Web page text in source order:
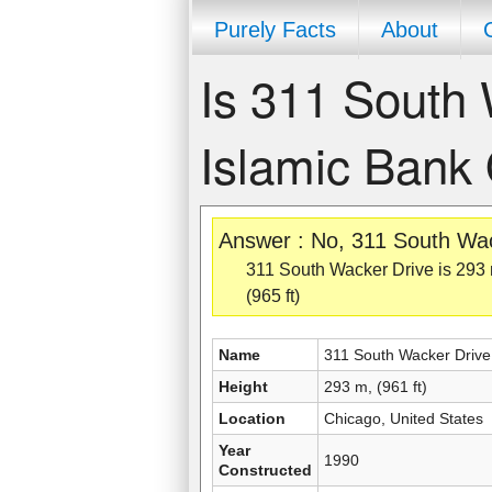
Purely Facts About
Is 311 South
Islamic Bank
Answer : No, 311 South
311 South Wacker Drive is
(965 ft)
Name 311 South Wacker Drive
Height
293 m, (961 ft)
Location
Chicago, United States
Year
Constructed
1990